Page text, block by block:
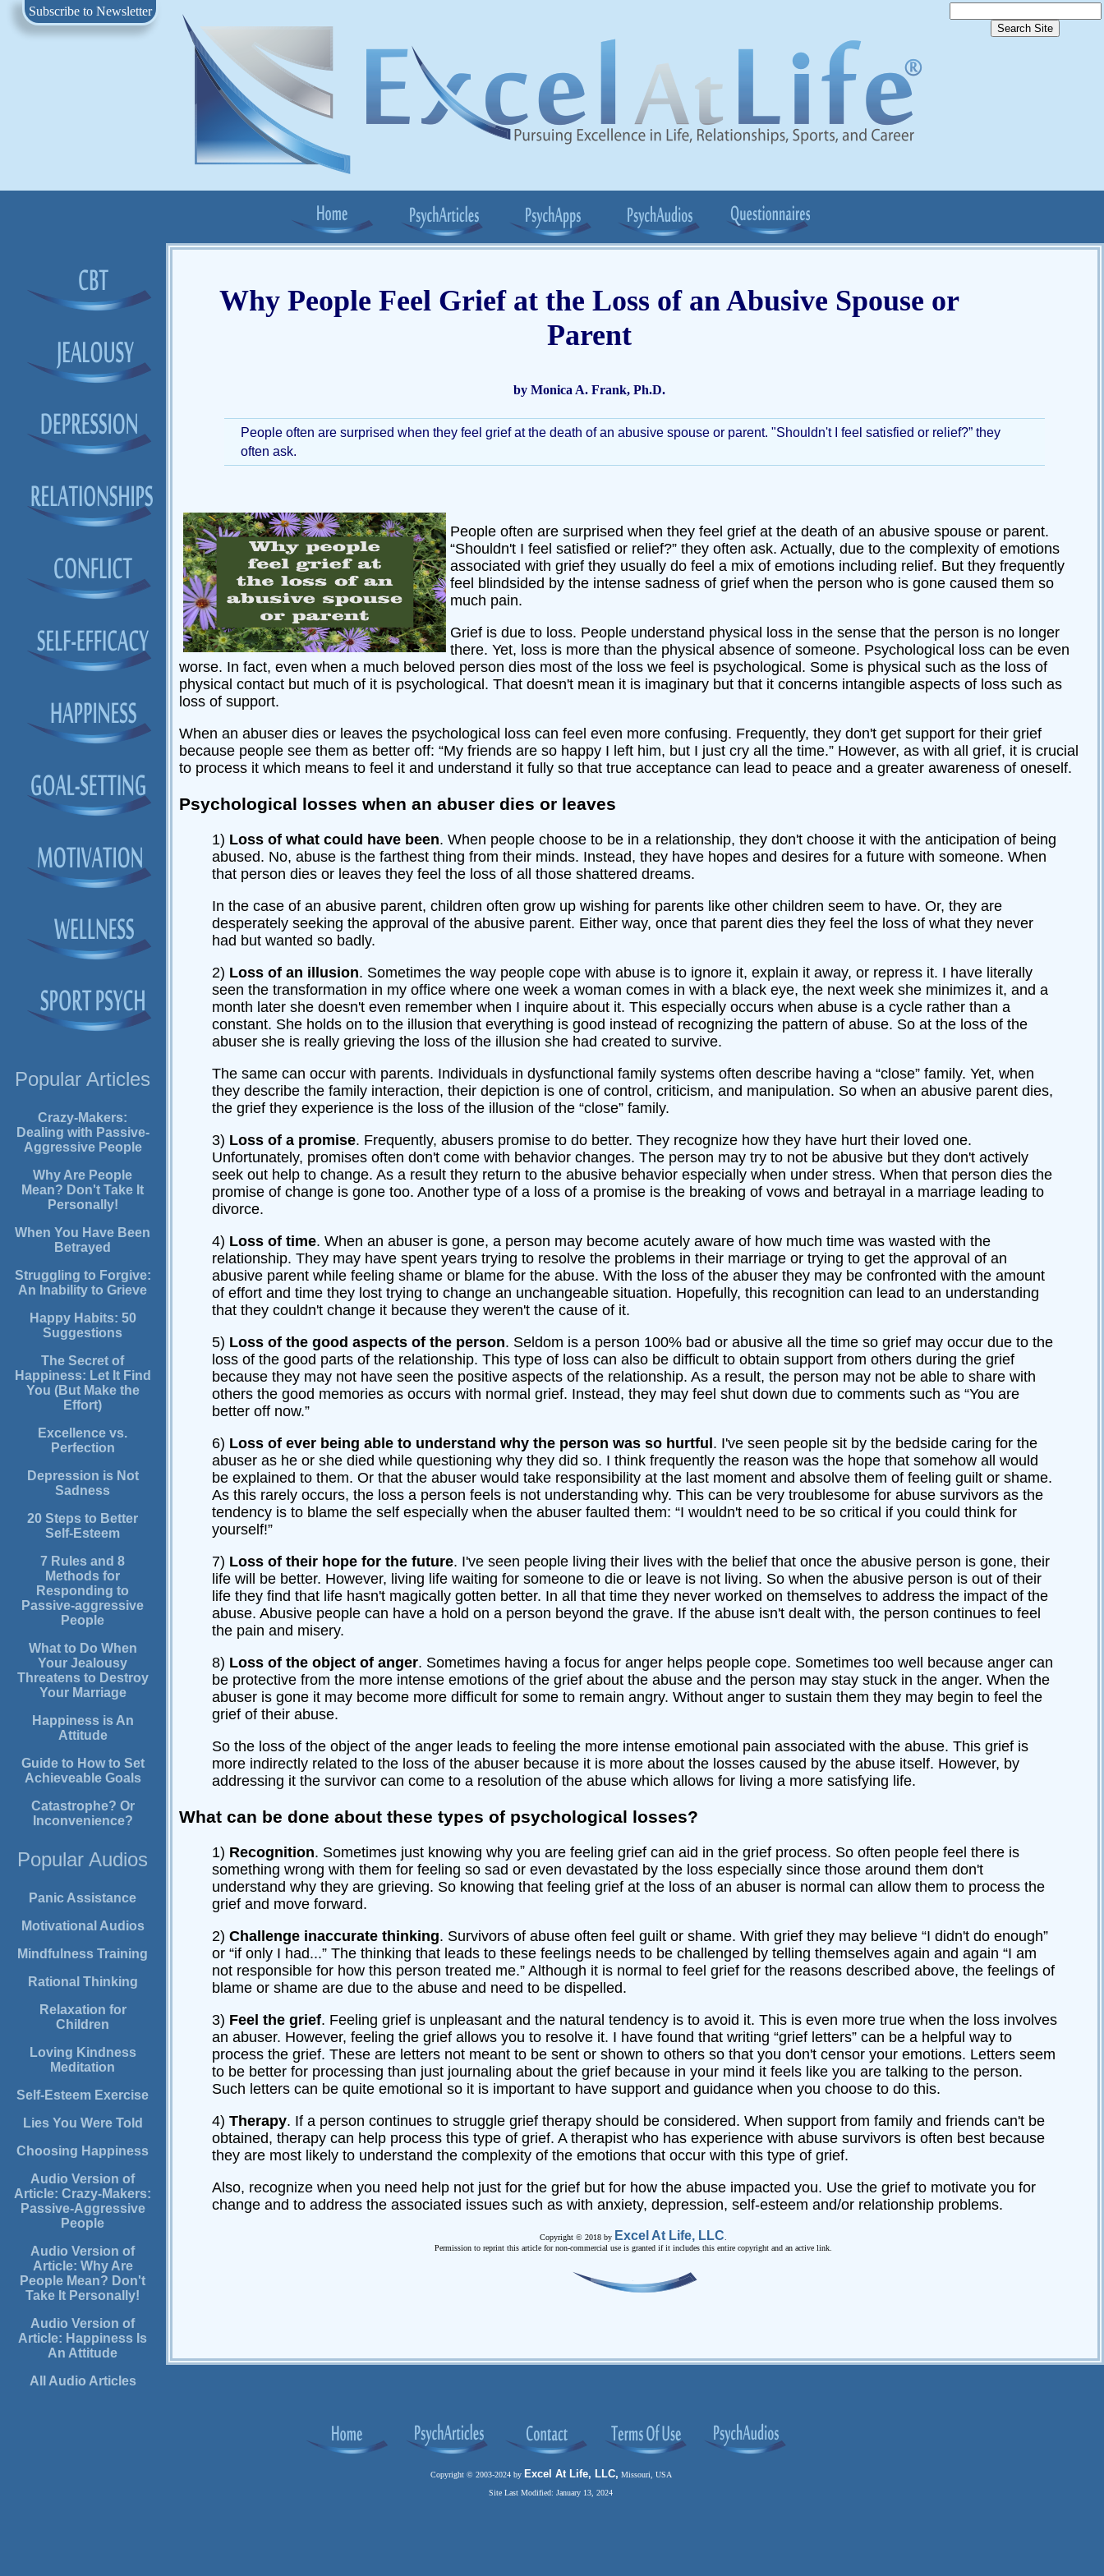
Subscribe to Newsletter
Popular Articles
Crazy-Makers:
Dealing with Passive-
Aggressive People
Why Are People
Mean? Don't Take It
Personally!
When You Have Been
Betrayed
Struggling to Forgive:
An Inability to Grieve
Happy Habits: 50
Suggestions
The Secret of
Happiness: Let It Find
You (But Make the
Effort)
Excellence vs.
Perfection
Depression is Not
Sadness
20 Steps to Better
Self-Esteem
7 Rules and 8
Methods for
Responding to
Passive-aggressive
People
What to Do When
Your Jealousy
Threatens to Destroy
Your Marriage
Happiness is An
Attitude
Guide to How to Set
Achieveable Goals
Catastrophe? Or
Inconvenience?
Popular Audios
Panic Assistance
Motivational Audios
Mindfulness Training
Rational Thinking
Relaxation for
Children
Loving Kindness
Meditation
Self-Esteem Exercise
Lies You Were Told
Choosing Happiness
Audio Version of
Article: Crazy-Makers:
Passive-Aggressive
People
Audio Version of
Article: Why Are
People Mean? Don't
Take It Personally!
Audio Version of
Article: Happiness Is
An Attitude
All Audio Articles
Why People Feel Grief at the Loss of an Abusive Spouse or
Parent
by Monica A. Frank, Ph.D.
People often are surprised when they feel grief at the death of an abusive spouse or parent. "Shouldn't I feel satisfied or relief?” they
often ask.
People often are surprised when they feel grief at the death of an abusive spouse or parent.
“Shouldn't I feel satisfied or relief?” they often ask. Actually, due to the complexity of emotions
associated with grief they usually do feel a mix of emotions including relief. But they frequently
feel blindsided by the intense sadness of grief when the person who is gone caused them so
much pain.
Grief is due to loss. People understand physical loss in the sense that the person is no longer
there. Yet, loss is more than the physical absence of someone. Psychological loss can be even
worse. In fact, even when a much beloved person dies most of the loss we feel is psychological. Some is physical such as the loss of
physical contact but much of it is psychological. That doesn't mean it is imaginary but that it concerns intangible aspects of loss such as
loss of support.
When an abuser dies or leaves the psychological loss can feel even more confusing. Frequently, they don't get support for their grief
because people see them as better off: “My friends are so happy I left him, but I just cry all the time.” However, as with all grief, it is crucial
to process it which means to feel it and understand it fully so that true acceptance can lead to peace and a greater awareness of oneself.
Psychological losses when an abuser dies or leaves
1) Loss of what could have been. When people choose to be in a relationship, they don't choose it with the anticipation of being
abused. No, abuse is the farthest thing from their minds. Instead, they have hopes and desires for a future with someone. When
that person dies or leaves they feel the loss of all those shattered dreams.
In the case of an abusive parent, children often grow up wishing for parents like other children seem to have. Or, they are
desperately seeking the approval of the abusive parent. Either way, once that parent dies they feel the loss of what they never
had but wanted so badly.
2) Loss of an illusion. Sometimes the way people cope with abuse is to ignore it, explain it away, or repress it. I have literally
seen the transformation in my office where one week a woman comes in with a black eye, the next week she minimizes it, and a
month later she doesn't even remember when I inquire about it. This especially occurs when abuse is a cycle rather than a
constant. She holds on to the illusion that everything is good instead of recognizing the pattern of abuse. So at the loss of the
abuser she is really grieving the loss of the illusion she had created to survive.
The same can occur with parents. Individuals in dysfunctional family systems often describe having a “close” family. Yet, when
they describe the family interaction, their depiction is one of control, criticism, and manipulation. So when an abusive parent dies,
the grief they experience is the loss of the illusion of the “close” family.
3) Loss of a promise. Frequently, abusers promise to do better. They recognize how they have hurt their loved one.
Unfortunately, promises often don't come with behavior changes. The person may try to not be abusive but they don't actively
seek out help to change. As a result they return to the abusive behavior especially when under stress. When that person dies the
promise of change is gone too. Another type of a loss of a promise is the breaking of vows and betrayal in a marriage leading to
divorce.
4) Loss of time. When an abuser is gone, a person may become acutely aware of how much time was wasted with the
relationship. They may have spent years trying to resolve the problems in their marriage or trying to get the approval of an
abusive parent while feeling shame or blame for the abuse. With the loss of the abuser they may be confronted with the amount
of effort and time they lost trying to change an unchangeable situation. Hopefully, this recognition can lead to an understanding
that they couldn't change it because they weren't the cause of it.
5) Loss of the good aspects of the person. Seldom is a person 100% bad or abusive all the time so grief may occur due to the
loss of the good parts of the relationship. This type of loss can also be difficult to obtain support from others during the grief
because they may not have seen the positive aspects of the relationship. As a result, the person may not be able to share with
others the good memories as occurs with normal grief. Instead, they may feel shut down due to comments such as “You are
better off now.”
6) Loss of ever being able to understand why the person was so hurtful. I've seen people sit by the bedside caring for the
abuser as he or she died while questioning why they did so. I think frequently the reason was the hope that somehow all would
be explained to them. Or that the abuser would take responsibility at the last moment and absolve them of feeling guilt or shame.
As this rarely occurs, the loss a person feels is not understanding why. This can be very troublesome for abuse survivors as the
tendency is to blame the self especially when the abuser faulted them: “I wouldn't need to be so critical if you could think for
yourself!”
7) Loss of their hope for the future. I've seen people living their lives with the belief that once the abusive person is gone, their
life will be better. However, living life waiting for someone to die or leave is not living. So when the abusive person is out of their
life they find that life hasn't magically gotten better. In all that time they never worked on themselves to address the impact of the
abuse. Abusive people can have a hold on a person beyond the grave. If the abuse isn't dealt with, the person continues to feel
the pain and misery.
8) Loss of the object of anger. Sometimes having a focus for anger helps people cope. Sometimes too well because anger can
be protective from the more intense emotions of the grief about the abuse and the person may stay stuck in the anger. When the
abuser is gone it may become more difficult for some to remain angry. Without anger to sustain them they may begin to feel the
grief of their abuse.
So the loss of the object of the anger leads to feeling the more intense emotional pain associated with the abuse. This grief is
more indirectly related to the loss of the abuser because it is more about the losses caused by the abuse itself. However, by
addressing it the survivor can come to a resolution of the abuse which allows for living a more satisfying life.
What can be done about these types of psychological losses?
1) Recognition. Sometimes just knowing why you are feeling grief can aid in the grief process. So often people feel there is
something wrong with them for feeling so sad or even devastated by the loss especially since those around them don't
understand why they are grieving. So knowing that feeling grief at the loss of an abuser is normal can allow them to process the
grief and move forward.
2) Challenge inaccurate thinking. Survivors of abuse often feel guilt or shame. With grief they may believe “I didn't do enough”
or “if only I had...” The thinking that leads to these feelings needs to be challenged by telling themselves again and again “I am
not responsible for how this person treated me.” Although it is normal to feel grief for the reasons described above, the feelings of
blame or shame are due to the abuse and need to be dispelled.
3) Feel the grief. Feeling grief is unpleasant and the natural tendency is to avoid it. This is even more true when the loss involves
an abuser. However, feeling the grief allows you to resolve it. I have found that writing “grief letters” can be a helpful way to
process the grief. These are letters not meant to be sent or shown to others so that you don't censor your emotions. Letters seem
to be better for processing than just journaling about the grief because in your mind it feels like you are talking to the person.
Such letters can be quite emotional so it is important to have support and guidance when you choose to do this.
4) Therapy. If a person continues to struggle grief therapy should be considered. When support from family and friends can't be
obtained, therapy can help process this type of grief. A therapist who has experience with abuse survivors is often best because
they are most likely to understand the complexity of the emotions that occur with this type of grief.
Also, recognize when you need help not just for the grief but for how the abuse impacted you. Use the grief to motivate you for
change and to address the associated issues such as with anxiety, depression, self-esteem and/or relationship problems.
Copyright © 2018 by Excel At Life, LLC
Permission to reprint this article for non-commercial use is granted if it includes this entire copyright and an active link.
Copyright © 2003-2024 by Excel At Life, LLC, Missouri, USA
Site Last Modified: January 13, 2024